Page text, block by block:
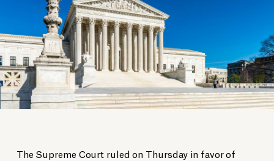
The Supreme Court ruled on Thursday in favor of